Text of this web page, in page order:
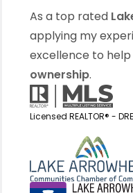
As a top rated
applying my
excellence to
ownership.
Licensed REALTOR® -